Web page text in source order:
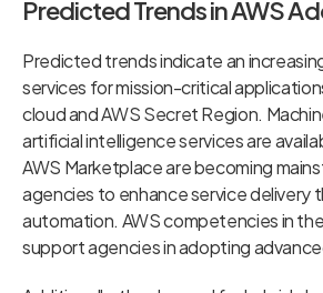
Predicted Trends in AWS
Predicted trends indicate an
services for mission-critical
cloud and AWS Secret Region.
artificial intelligence services are
AWS Marketplace are becoming
agencies to enhance service delivery
automation. AWS competencies in
support agencies in adopting